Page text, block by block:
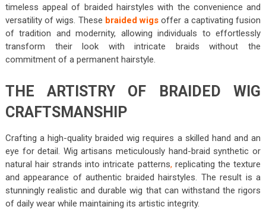
timeless appeal of braided hairstyles with the convenience and
versatility of wigs. These braided wigs offer a captivating fusion
of tradition and modernity, allowing individuals to effortlessly
transform their look with intricate braids without the
commitment of a permanent hairstyle.
THE ARTISTRY OF BRAIDED WIG
CRAFTSMANSHIP
Crafting a high-quality braided wig requires a skilled hand and an
eye for detail. Wig artisans meticulously hand-braid synthetic or
natural hair strands into intricate patterns,replicating the texture
and appearance of authentic braided hairstyles. The result is a
stunningly realistic and durable wig that can withstand the rigors
of daily wear while maintaining its artistic integrity.